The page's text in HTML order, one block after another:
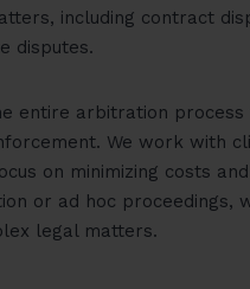
including contract
disputes.
entire arbitration
We work with
on minimizing costs
or ad hoc proceedings,
legal matters.